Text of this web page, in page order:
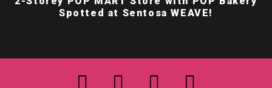
Spotted at Sentosa WEAVE!
facebook instagram